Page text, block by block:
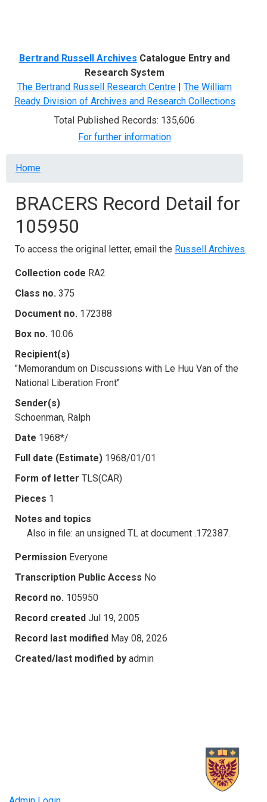
Bertrand Russell Archives Catalogue Entry and
Research System
The Bertrand Russell Research Centre | The William
Ready Division of Archives and Research Collections
Total Published Records: 135,606
For further information
Breadcrumb
Home
BRACERS Record Detail for
105950
To access the original letter, email the Russell Archives.
Collection code RA2
Class no. 375
Document no. 172388
Box no. 10.06
Recipient(s)
"Memorandum on Discussions with Le Huu Van of the
National Liberation Front"
Sender(s)
Schoenman, Ralph
Date 1968*/
Full date (Estimate) 1968/01/01
Form of letter TLS(CAR)
Pieces 1
Notes and topics
Also in file: an unsigned TL at document .172387.
Permission Everyone
Transcription Public Access No
Record no. 105950
Record created Jul 19, 2005
Record last modified May 08, 2026
Created/last modified by admin